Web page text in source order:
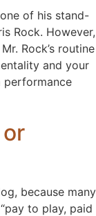
of his stand-
Rock. However,
Rock’s routine
and your
performance
because many
to play, paid